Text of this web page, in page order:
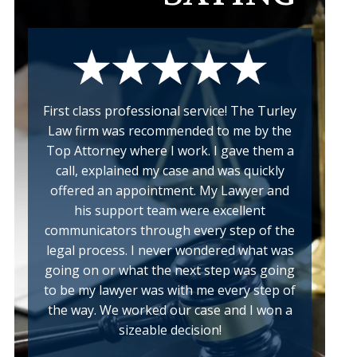
First class professional service! The Turley
Law firm was recommended to me by the
Top Attorney where I work. I gave them a
call, explained my case and was quickly
offered an appointment. My Lawyer and
his support team were excellent
communicators through every step of the
legal process. I never wondered what was
going on or what the next step was going
to be my lawyer was with me every step of
the way. We worked our case and I won a
sizeable decision!